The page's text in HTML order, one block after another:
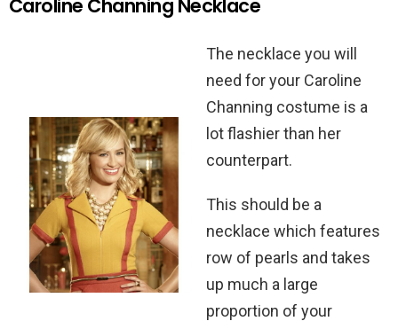
Caroline Channing Necklace
The necklace you will
need for your Caroline
Channing costume is a
lot flashier than her
counterpart.
This should be a
necklace which features
row of pearls and takes
up much a large
proportion of your